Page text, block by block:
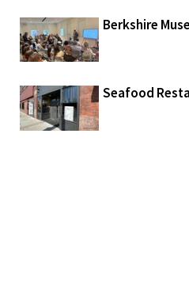
Berkshire
Seafood